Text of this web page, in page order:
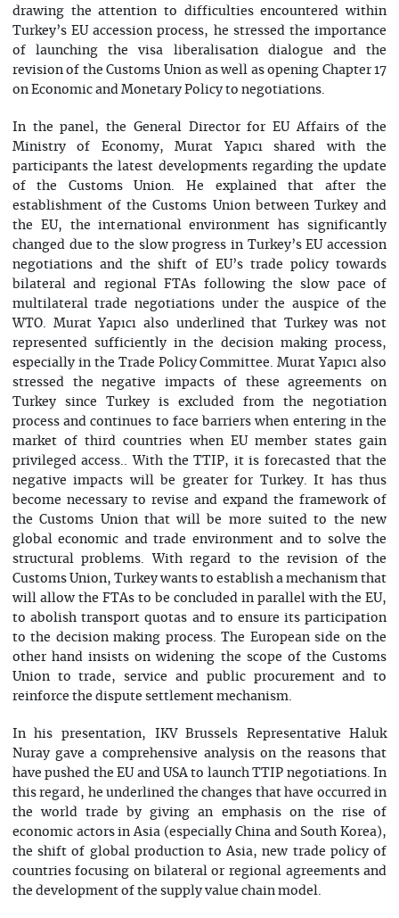
drawing the attention to difficulties encountered within
Turkey’s EU accession process, he stressed the importance
of launching the visa liberalisation dialogue and the
revision of the Customs Union as well as opening Chapter 17
on Economic and Monetary Policy to negotiations.
In the panel, the General Director for EU Affairs of the
Ministry of Economy, Murat Yapıcı shared with the
participants the latest developments regarding the update
of the Customs Union. He explained that after the
establishment of the Customs Union between Turkey and
the EU, the international environment has significantly
changed due to the slow progress in Turkey’s EU accession
negotiations and the shift of EU’s trade policy towards
bilateral and regional FTAs following the slow pace of
multilateral trade negotiations under the auspice of the
WTO. Murat Yapıcı also underlined that Turkey was not
represented sufficiently in the decision making process,
especially in the Trade Policy Committee. Murat Yapıcı also
stressed the negative impacts of these agreements on
Turkey since Turkey is excluded from the negotiation
process and continues to face barriers when entering in the
market of third countries when EU member states gain
privileged access.. With the TTIP, it is forecasted that the
negative impacts will be greater for Turkey. It has thus
become necessary to revise and expand the framework of
the Customs Union that will be more suited to the new
global economic and trade environment and to solve the
structural problems. With regard to the revision of the
Customs Union, Turkey wants to establish a mechanism that
will allow the FTAs to be concluded in parallel with the EU,
to abolish transport quotas and to ensure its participation
to the decision making process. The European side on the
other hand insists on widening the scope of the Customs
Union to trade, service and public procurement and to
reinforce the dispute settlement mechanism.
In his presentation, IKV Brussels Representative Haluk
Nuray gave a comprehensive analysis on the reasons that
have pushed the EU and USA to launch TTIP negotiations. In
this regard, he underlined the changes that have occurred in
the world trade by giving an emphasis on the rise of
economic actors in Asia (especially China and South Korea),
the shift of global production to Asia, new trade policy of
countries focusing on bilateral or regional agreements and
the development of the supply value chain model.